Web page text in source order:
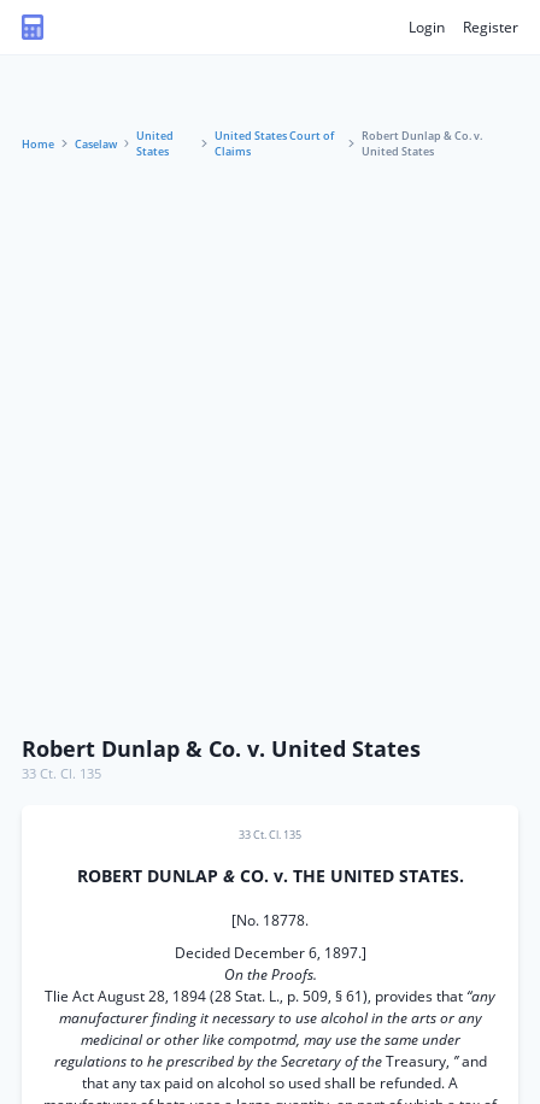
Login Register
Home Caselaw
United
States
United States Court of
Claims
Robert Dunlap & Co. v.
United States
Robert Dunlap & Co. v. United States
33 Ct. Cl. 135
33 Ct. Cl. 135
ROBERT DUNLAP & CO. v. THE UNITED STATES.
[No. 18778.
Decided December 6, 1897.]
On the Proofs.
Tlie Act August 28, 1894 (28 Stat. L., p. 509, § 61), provides that“any
manufacturer finding it necessary to use alcohol in the arts or any
medicinal or other like compotmd, may use the same under
regulations to he prescribed by the Secretary of theTreasury, ’’and
that any tax paid on alcohol so used shall be refunded. A